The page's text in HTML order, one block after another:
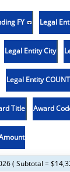
FY Legal
Legal Entity City
Legal Entity
Title Award
( Subtotal =